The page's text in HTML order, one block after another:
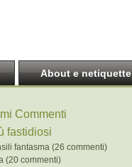
About e netiquette
Commenti
fastidiosi
fantasma (26 commenti)
(20 commenti)